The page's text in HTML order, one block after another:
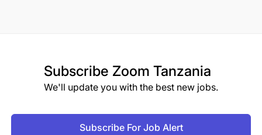
Subscribe Zoom Tanzania
We'll update you with the best new jobs.
Subscribe For Job Alert